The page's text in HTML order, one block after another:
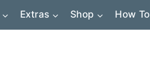
Extras Shop How To